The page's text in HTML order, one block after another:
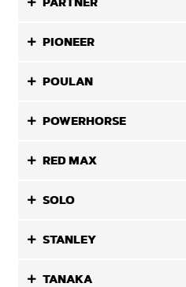
PIONEER
POULAN
POWERHORSE
RED MAX
SOLO
STANLEY
TANAKA